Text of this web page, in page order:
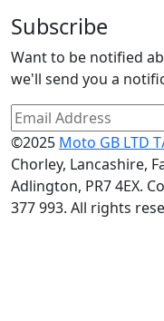
Subscribe
Want to be notified
we'll send you a
©2025 Moto GB LTD
Chorley, Lancashire,
Adlington, PR7 4EX.
377 993. All rights